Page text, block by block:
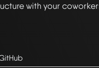
with your